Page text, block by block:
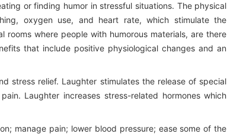
or finding humor in stressful situations. The physical
oxygen use, and heart rate, which stimulate the
where people with humorous materials, are there
that include positive physiological changes and an
stress relief. Laughter stimulates the release of special
Laughter increases stress-related hormones which
manage pain; lower blood pressure; ease some of the